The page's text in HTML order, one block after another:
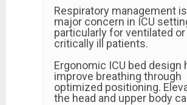
Respiratory management
major concern in ICU
particularly for ventilated or
critically ill patients.
Ergonomic ICU bed design
improve breathing through
optimized positioning.
the head and upper body